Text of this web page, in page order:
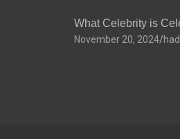
What Celebrity is
November 20, 2024